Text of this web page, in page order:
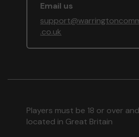
Email us
.co.uk
Players must be 18 or over
located in Great Britain